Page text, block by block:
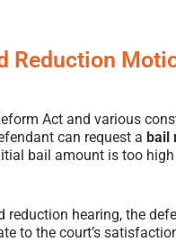
Reduction
Act and various
can request a bail
bail amount is too
reduction hearing, the
to the court’s